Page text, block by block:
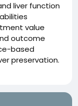
liver function
value
outcome
based
preservation.
enable